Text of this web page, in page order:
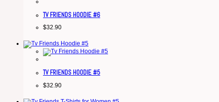
TV FRIENDS HOODIE #6
$32.90
TV FRIENDS HOODIE #5
$32.90